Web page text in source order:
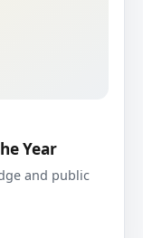
Year
and public